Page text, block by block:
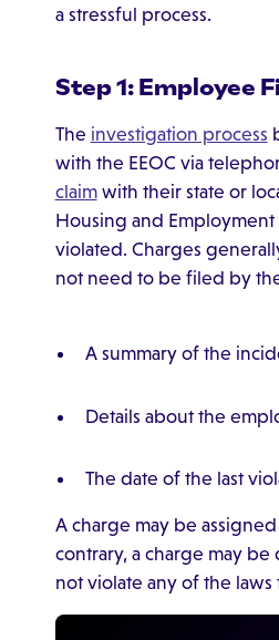
a stressful process.
Step 1: Employee
The investigation process
with the EEOC via
claimwith their state or
Housing and
violated. Charges
not need to be filed by
A summary of the
Details about the
The date of the last
A charge may be
contrary, a charge may
not violate any of the